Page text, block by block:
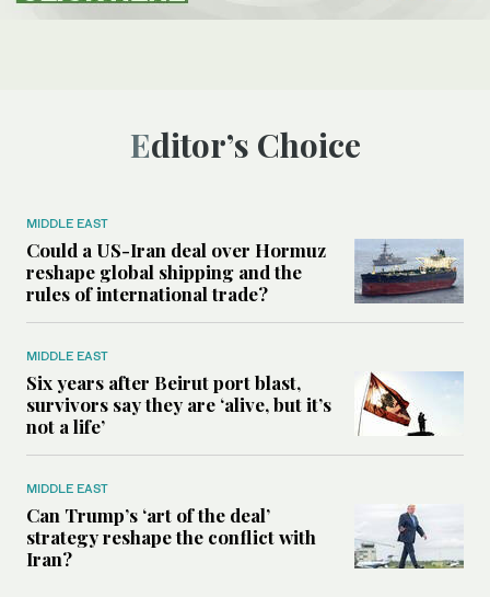
Editor’s Choice
MIDDLE EAST
Could a US-Iran deal over Hormuz
reshape global shipping and the
rules of international trade?
MIDDLE EAST
Six years after Beirut port blast,
survivors say they are ‘alive, but it’s
not a life’
MIDDLE EAST
Can Trump’s ‘art of the deal’
strategy reshape the conflict with
Iran?